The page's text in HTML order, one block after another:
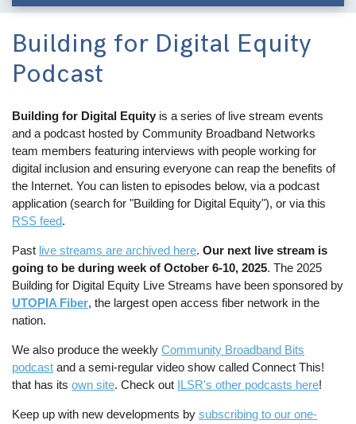
Building for Digital Equity
Podcast
Building for Digital Equity is a series of live stream events
and a podcast hosted by Community Broadband Networks
team members featuring interviews with people working for
digital inclusion and ensuring everyone can reap the benefits of
the Internet. You can listen to episodes below, via a podcast
application (search for "Building for Digital Equity"), or via this
RSS feed.
Past live streams are archived here.Our next live stream is
going to be during week of October 6-10, 2025. The 2025
Building for Digital Equity Live Streams have been sponsored by
UTOPIA Fiber, the largest open access fiber network in the
nation.
We also produce the weeklyCommunity Broadband Bits
podcast and a semi-regular video show called Connect This!
that has itsown site. Check out ILSR's other podcasts here!
Keep up with new developments bysubscribing to our one-